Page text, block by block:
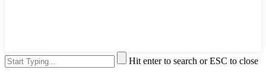
Hit enter to search or ESC to close